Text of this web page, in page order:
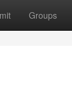
Groups